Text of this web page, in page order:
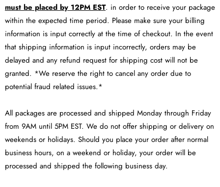
must be placed by 12PM EST. in order to receive your package
within the expected time period. Please make sure your billing
information is input correctly at the time of checkout. In the event
that shipping information is input incorrectly, orders may be
delayed and any refund request for shipping cost will not be
granted. *We reserve the right to cancel any order due to
potential fraud related issues.*
All packages are processed and shipped Monday through Friday
from 9AM until 5PM EST. We do not offer shipping or delivery on
weekends or holidays. Should you place your order after normal
business hours, on a weekend or holiday, your order will be
processed and shipped the following business day.